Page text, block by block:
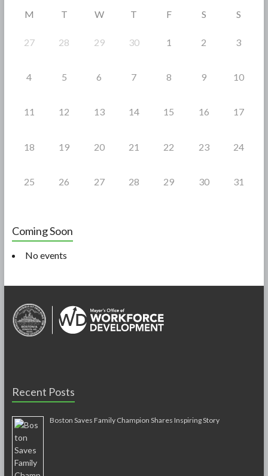
M T W T F S S
27 28 29 30 1 2 3
4 5 6 7 8 9 10
11 12 13 14 15 16 17
18 19 20 21 22 23 24
25 26 27 28 29 30 31
Coming Soon
No events
Recent Posts
Boston Saves Family Champion Shares Inspiring Story